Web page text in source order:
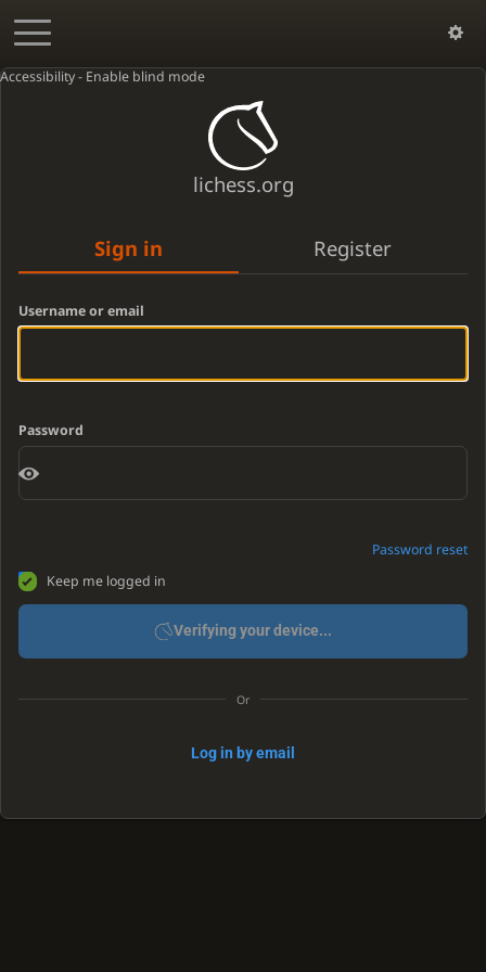
Accessibility - Enable blind mode
lichess.org
Sign in Register
Username or email
Password
Password reset
Keep me logged in
Verifying your device...
Or
Log in by email